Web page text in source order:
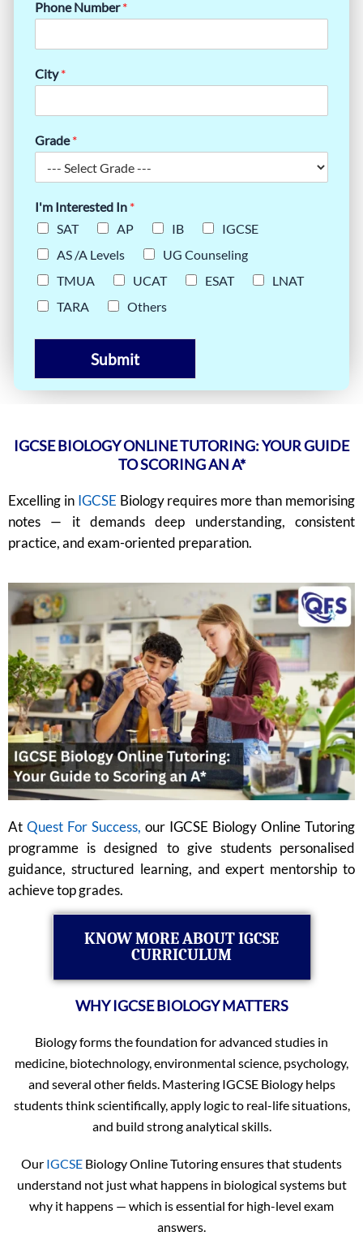
Phone Number*
City*
Grade*
I'm Interested In *
SAT
AP IB
IGCSE
AS /A Levels
UG Counseling
TMUA
UCAT ESAT
LNAT
TARA
Others
Submit
IGCSE BIOLOGY ONLINE TUTORING: YOUR GUIDE
TO SCORING AN A*
Excelling in IGCSE Biology requires more than memorising
notes — it demands deep understanding, consistent
practice, and exam-oriented preparation.
At Quest For Success, our IGCSE Biology Online Tutoring
programme is designed to give students personalised
guidance, structured learning, and expert mentorship to
achieve top grades.
KNOW MORE ABOUT IGCSE
CURRICULUM
WHY IGCSE BIOLOGY MATTERS
Biology forms the foundation for advanced studies in
medicine, biotechnology, environmental science, psychology,
and several other fields. Mastering IGCSE Biology helps
students think scientifically, apply logic to real-life situations,
and build strong analytical skills.
Our IGCSE Biology Online Tutoring ensures that students
understand not just what happens in biological systems but
why it happens — which is essential for high-level exam
answers.